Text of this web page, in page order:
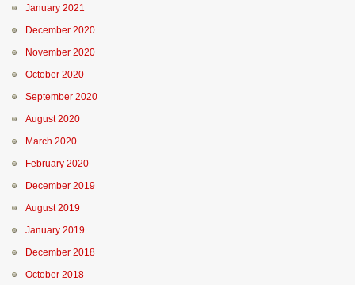
January 2021
December 2020
November 2020
October 2020
September 2020
August 2020
March 2020
February 2020
December 2019
August 2019
January 2019
December 2018
October 2018